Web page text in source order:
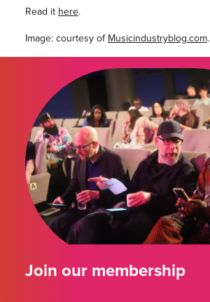
Read it here.
Image: courtesy of Musicindustryblog.com.
Join our membership